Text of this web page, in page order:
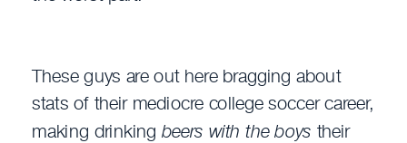
These guys are out here bragging about
stats of their mediocre college soccer career,
making drinking beers with the boys their